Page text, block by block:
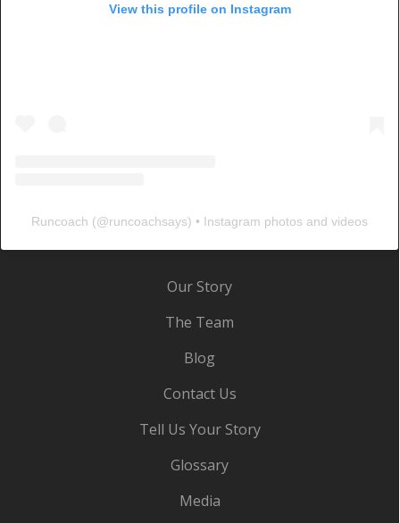
View this profile on Instagram
Runcoach (@runcoachsays) • Instagram photos and videos
Our Story
The Team
Blog
Contact Us
Tell Us Your Story
Glossary
Media